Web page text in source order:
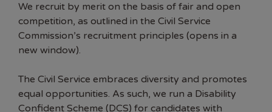
We recruit by merit on the basis of fair and open
competition, as outlined in the Civil Service
Commission’s recruitment principles (opens in a
new window).
The Civil Service embraces diversity and promotes
equal opportunities. As such, we run a Disability
Confident Scheme (DCS) for candidates with